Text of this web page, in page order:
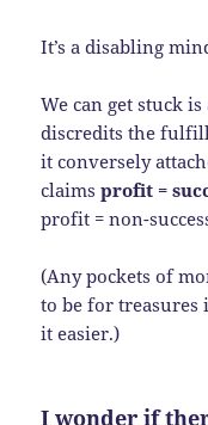
It’s a disabling
We can get stuck
discredits the
it conversely
claimsprofit =
profit = non-
(Any pockets of
to be for treasures
it easier.)
I wonder if